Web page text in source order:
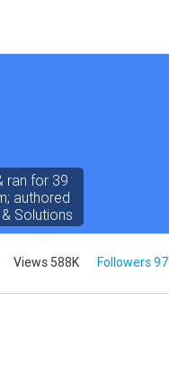
ran for 39
authored
Solutions
a "dear
love
Views 588K Followers 97